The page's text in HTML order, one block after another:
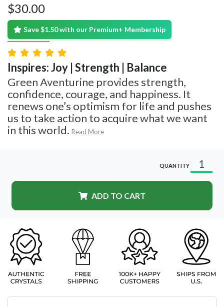
$30.00
Save $1.50 with our Premium+ Membership
Inspires: Joy | Strength | Balance
Green Aventurine provides strength,
confidence, courage, and happiness. It
renews one’s optimism for life and pushes
us to take action to acquire what we want
in this world. Read More
QUANTITY
ADD TO CART